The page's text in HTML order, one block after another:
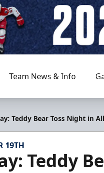
Team News & Info
Teddy Bear Toss Night in
19TH
Teddy